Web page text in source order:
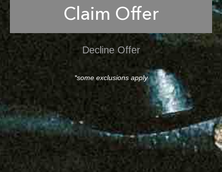
Claim Offer
Decline Offer
*some exclusions apply